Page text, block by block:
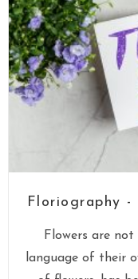
Floriography
Flowers are
language of their